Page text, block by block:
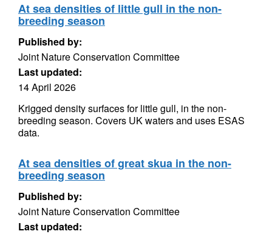
At sea densities of little gull in the non-
breeding season
Published by:
Joint Nature Conservation Committee
Last updated:
14 April 2026
Krigged density surfaces for little gull, in the non-
breeding season. Covers UK waters and uses ESAS
data.
At sea densities of great skua in the non-
breeding season
Published by:
Joint Nature Conservation Committee
Last updated: